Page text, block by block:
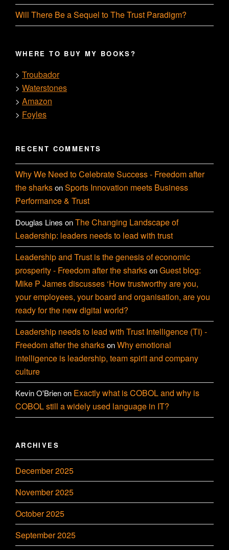
Will There Be a Sequel to The Trust Paradigm?
WHERE TO BUY MY BOOKS?
> Troubador
> Waterstones
> Amazon
> Foyles
RECENT COMMENTS
Why We Need to Celebrate Success - Freedom after
the sharksonSports Innovation meets Business
Performance & Trust
Douglas Lines onThe Changing Landscape of
Leadership: leaders needs to lead with trust
Leadership and Trust is the genesis of economic
prosperity - Freedom after the sharksonGuest blog:
Mike P James discusses ‘How trustworthy are you,
your employees, your board and organisation, are you
ready for the new digital world?
Leadership needs to lead with Trust Intelligence (TI) -
Freedom after the sharksonWhy emotional
intelligence is leadership, team spirit and company
culture
Kevin O'Brienon Exactly what is COBOL and why is
COBOL still a widely used language in IT?
ARCHIVES
December 2025
November 2025
October 2025
September 2025